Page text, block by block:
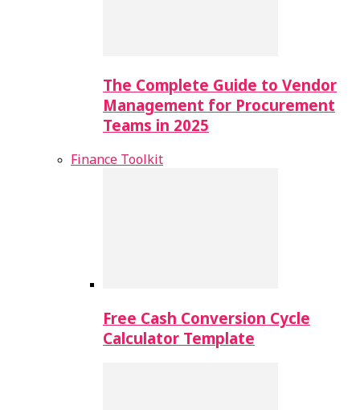
The Complete Guide to Vendor
Management for Procurement
Teams in 2025
Finance Toolkit
Free Cash Conversion Cycle
Calculator Template